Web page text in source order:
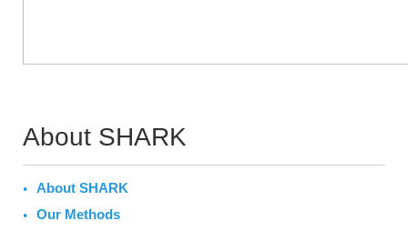
About SHARK
About SHARK
Our Methods